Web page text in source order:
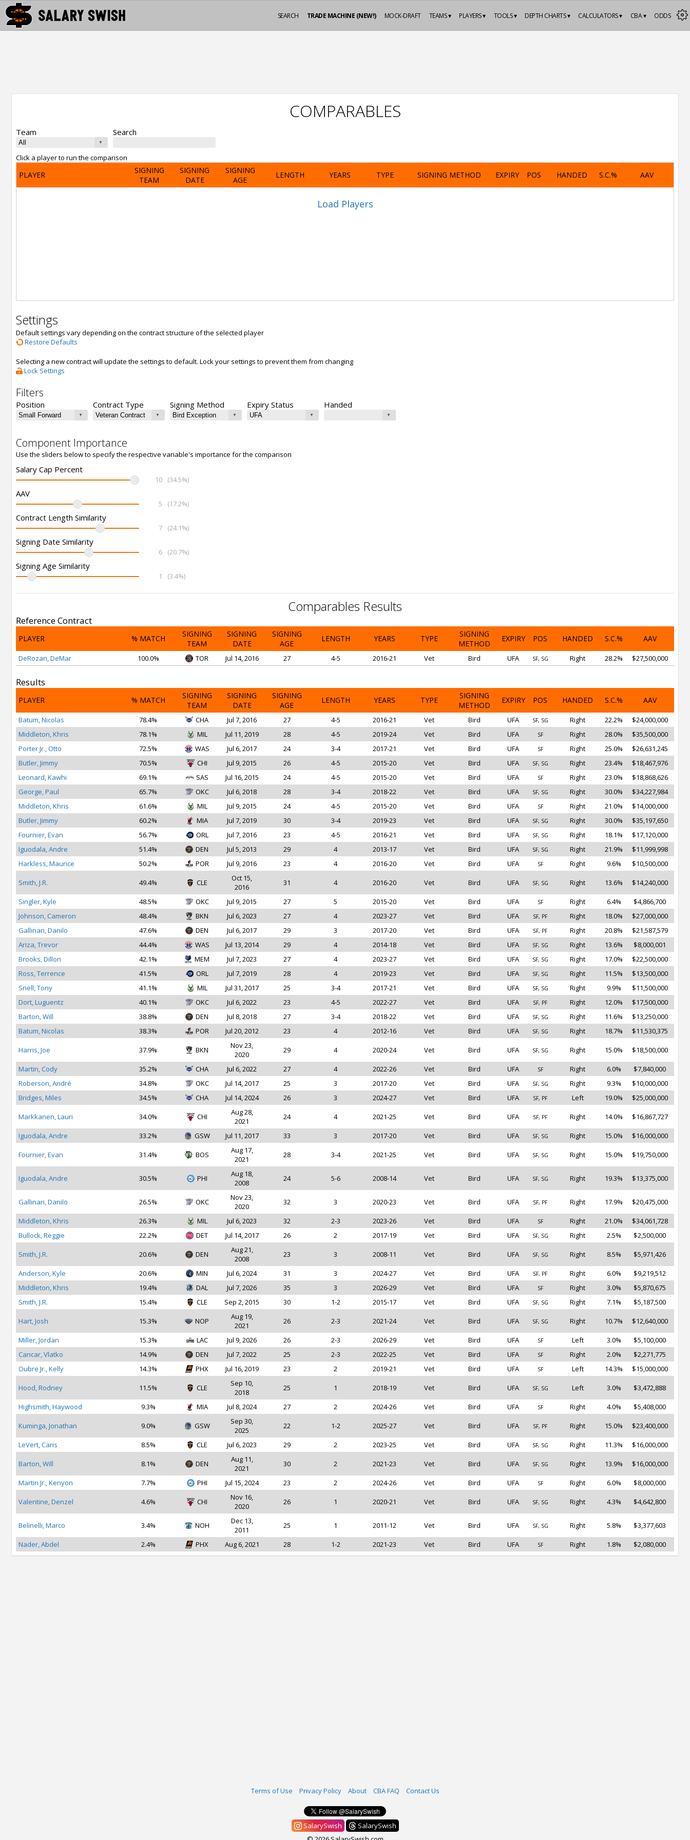
ODDS
CBA ▾
CALCULATORS ▾
DEPTH CHARTS ▾
TOOLS ▾
PLAYERS ▾
TEAMS ▾
MOCK-DRAFT
TRADE MACHINE (NEW!)
SEARCH
COMPARABLES
Team Search
Click a player to run the comparison
PLAYER
SIGNING
TEAM
SIGNING
DATE
SIGNING
AGE
LENGTH YEARS TYPE SIGNING METHOD EXPIRY POS HANDED S.C.% AAV
Load Players
Settings
Default settings vary depending on the contract structure of the selected player
Restore Defaults
Selecting a new contract will update the settings to default. Lock your settings to prevent them from changing
Lock Settings
Filters
Position Contract Type Signing Method Expiry Status Handed
Component Importance
Use the sliders below to specify the respective variable's importance for the comparison
Salary Cap Percent
10 (34.5%)
AAV
5 (17.2%)
Contract Length Similarity
7 (24.1%)
Signing Date Similarity
6 (20.7%)
Signing Age Similarity
1 (3.4%)
Comparables Results
Reference Contract
PLAYER % MATCH
SIGNING
TEAM
SIGNING
DATE
SIGNING
AGE
LENGTH YEARS TYPE
SIGNING
METHOD
EXPIRY POS HANDED S.C.% AAV
DeRozan, DeMar 100.0% TOR Jul 14, 2016 27 4-5 2016-21 Vet Bird UFA SF, SG Right 28.2% $27,500,000
Results
PLAYER % MATCH
SIGNING
TEAM
SIGNING
DATE
SIGNING
AGE
LENGTH YEARS TYPE
SIGNING
METHOD
EXPIRY POS HANDED S.C.% AAV
Batum, Nicolas 78.4% CHA Jul 7, 2016 27 4-5 2016-21 Vet Bird UFA SF, SG Right 22.2%
$24,000,000
Middleton, Khris
78.1% MIL Jul 11, 2019 28 4-5 2019-24 Vet Bird UFA SF Right 28.0%
$35,500,000
Porter Jr., Otto
72.5% WAS Jul 6, 2017 24 3-4 2017-21 Vet Bird UFA SF Right 25.0%
$26,631,245
Butler, Jimmy
70.5% CHI Jul 9, 2015 26 4-5 2015-20 Vet Bird UFA SF, SG Right 23.4%
$18,467,976
Leonard, Kawhi
69.1% SAS Jul 16, 2015 24 4-5 2015-20 Vet Bird UFA SF Right 23.0%
$18,868,626
George, Paul
65.7% OKC Jul 6, 2018 28 3-4 2018-22 Vet Bird UFA SF, SG Right 30.0%
$34,227,984
Middleton, Khris
61.6% MIL Jul 9, 2015 24 4-5 2015-20 Vet Bird UFA SF Right 21.0%
$14,000,000
Butler, Jimmy
60.2% MIA Jul 7, 2019 30 3-4 2019-23 Vet Bird UFA SF, SG Right 30.0%
$35,197,650
Fournier, Evan
56.7% ORL Jul 7, 2016 23 4-5 2016-21 Vet Bird UFA SF, SG Right 18.1%
$17,120,000
Iguodala, Andre
51.4% DEN Jul 5, 2013 29 4 2013-17 Vet Bird UFA SF, SG Right 21.9%
$11,999,998
Harkless, Maurice
50.2% POR Jul 9, 2016 23 4 2016-20 Vet Bird UFA SF Right 9.6% $10,500,000
Smith, J.R. 49.4% CLE
Oct 15,
2016
31 4 2016-20 Vet Bird UFA SF, SG Right 13.6% $14,240,000
Singler, Kyle 48.5% OKC Jul 9, 2015 27 5 2015-20 Vet Bird UFA SF Right 6.4%
$4,866,700
Johnson, Cameron
48.4% BKN Jul 6, 2023 27 4 2023-27 Vet Bird UFA SF, PF Right 18.0%
$27,000,000
Gallinari, Danilo
47.6% DEN Jul 6, 2017 29 3 2017-20 Vet Bird UFA SF, PF Right 20.8%
$21,587,579
Ariza, Trevor
44.4% WAS Jul 13, 2014 29 4 2014-18 Vet Bird UFA SF, SG Right 13.6%
$8,000,001
Brooks, Dillon
42.1% MEM Jul 7, 2023 27 4 2023-27 Vet Bird UFA SF, SG Right 17.0%
$22,500,000
Ross, Terrence
41.5% ORL Jul 7, 2019 28 4 2019-23 Vet Bird UFA SF, SG Right 11.5%
$13,500,000
Snell, Tony
41.1% MIL Jul 31, 2017 25 3-4 2017-21 Vet Bird UFA SF, SG Right 9.9%
$11,500,000
Dort, Luguentz
40.1% OKC Jul 6, 2022 23 4-5 2022-27 Vet Bird UFA SF, PF Right 12.0%
$17,500,000
Barton, Will
38.8% DEN Jul 8, 2018 27 3-4 2018-22 Vet Bird UFA SF, SG Right 11.6%
$13,250,000
Batum, Nicolas
38.3% POR Jul 20, 2012 23 4 2012-16 Vet Bird UFA SF, SG Right 18.7% $11,530,375
Harris, Joe 37.9% BKN
Nov 23,
2020
29 4 2020-24 Vet Bird UFA SF, SG Right 15.0% $18,500,000
Martin, Cody 35.2% CHA Jul 6, 2022 27 4 2022-26 Vet Bird UFA SF Right 6.0%
$7,840,000
Roberson, André
34.8% OKC Jul 14, 2017 25 3 2017-20 Vet Bird UFA SF, SG Right 9.3%
$10,000,000
Bridges, Miles
34.5% CHA Jul 14, 2024 26 3 2024-27 Vet Bird UFA SF, PF Left 19.0% $25,000,000
Markkanen, Lauri 34.0% CHI
Aug 28,
2021
24 4 2021-25 Vet Bird UFA SF, PF Right 14.0% $16,867,727
Iguodala, Andre 33.2% GSW Jul 11, 2017 33 3 2017-20 Vet Bird UFA SF, SG Right 15.0% $16,000,000
Fournier, Evan 31.4% BOS
Aug 17,
2021
28 3-4 2021-25 Vet Bird UFA SF, SG Right 15.0% $19,750,000
Iguodala, Andre 30.5% PHI
Aug 18,
2008
24 5-6 2008-14 Vet Bird UFA SF, SG Right 19.3% $13,375,000
Gallinari, Danilo 26.5% OKC
Nov 23,
2020
32 3 2020-23 Vet Bird UFA SF, PF Right 17.9% $20,475,000
Middleton, Khris 26.3% MIL Jul 6, 2023 32 2-3 2023-26 Vet Bird UFA SF Right 21.0%
$34,061,728
Bullock, Reggie
22.2% DET Jul 14, 2017 26 2 2017-19 Vet Bird UFA SF, SG Right 2.5% $2,500,000
Smith, J.R. 20.6% DEN
Aug 21,
2008
23 3 2008-11 Vet Bird UFA SF, SG Right 8.5% $5,971,426
Anderson, Kyle 20.6% MIN Jul 6, 2024 31 3 2024-27 Vet Bird UFA SF, PF Right 6.0%
$9,219,512
Middleton, Khris
19.4% DAL Jul 7, 2026 35 3 2026-29 Vet Bird UFA SF Right 3.0%
$5,870,675
Smith, J.R.
15.4% CLE Sep 2, 2015 30 1-2 2015-17 Vet Bird UFA SF, SG Right 7.1% $5,187,500
Hart, Josh 15.3% NOP
Aug 19,
2021
26 2-3 2021-24 Vet Bird UFA SF, SG Right 10.7% $12,640,000
Miller, Jordan 15.3% LAC Jul 9, 2026 26 2-3 2026-29 Vet Bird UFA SF Left 3.0%
$5,100,000
Cancar, Vlatko
14.9% DEN Jul 7, 2022 25 2-3 2022-25 Vet Bird UFA SF Right 2.0%
$2,271,775
Oubre Jr., Kelly
14.3% PHX Jul 16, 2019 23 2 2019-21 Vet Bird UFA SF Left 14.3% $15,000,000
Hood, Rodney 11.5% CLE
Sep 10,
2018
25 1 2018-19 Vet Bird UFA SF, SG Left 3.0% $3,472,888
Highsmith, Haywood 9.3% MIA Jul 8, 2024 27 2 2024-26 Vet Bird UFA SF Right 4.0% $5,408,000
Kuminga, Jonathan 9.0% GSW
Sep 30,
2025
22 1-2 2025-27 Vet Bird UFA SF, PF Right 15.0% $23,400,000
LeVert, Caris 8.5% CLE Jul 6, 2023 29 2 2023-25 Vet Bird UFA SF, SG Right 11.3% $16,000,000
Barton, Will 8.1% DEN
Aug 11,
2021
30 2 2021-23 Vet Bird UFA SF, SG Right 13.9% $16,000,000
Martin Jr., Kenyon 7.7% PHI Jul 15, 2024 23 2 2024-26 Vet Bird UFA SF Right 6.0% $8,000,000
Valentine, Denzel 4.6% CHI
Nov 16,
2020
26 1 2020-21 Vet Bird UFA SF, SG Right 4.3% $4,642,800
Belinelli, Marco 3.4% NOH
Dec 13,
2011
25 1 2011-12 Vet Bird UFA SF, SG Right 5.8% $3,377,603
Nader, Abdel 2.4% PHX Aug 6, 2021 28 1-2 2021-23 Vet Bird UFA SF Right 1.8% $2,080,000
Terms of Use Privacy Policy About CBA FAQ Contact Us
SalarySwish
SalarySwish